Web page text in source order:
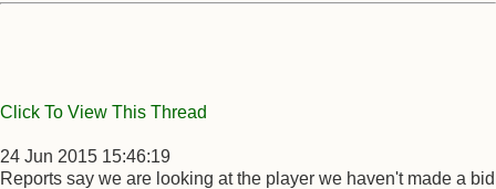
Click To View This Thread
24 Jun 2015 15:46:19
Reports say we are looking at the player we haven't made a bid